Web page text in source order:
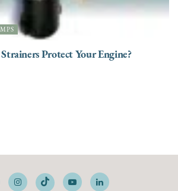
Protect Your Engine?